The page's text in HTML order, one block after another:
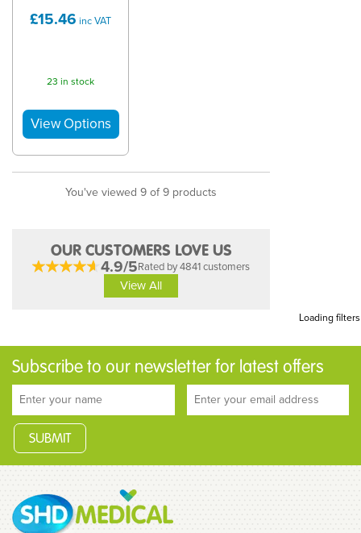
£15.46 inc VAT
23 in stock
You've viewed 9 of 9 products
OUR CUSTOMERS LOVE US
4.9/5Rated by 4841 customers
View All
Loading filters
Subscribe to our newsletter for latest offers